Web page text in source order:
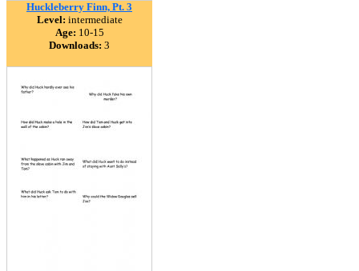
Huckleberry Finn, Pt. 3
Level: intermediate
Age: 10-15
Downloads: 3